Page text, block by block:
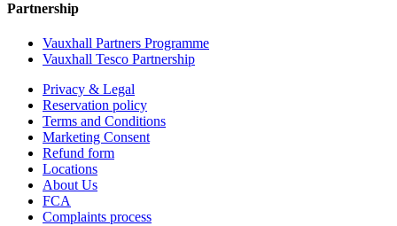
Partnership
Vauxhall Partners Programme
Vauxhall Tesco Partnership
Privacy & Legal
Reservation policy
Terms and Conditions
Marketing Consent
Refund form
Locations
About Us
FCA
Complaints process